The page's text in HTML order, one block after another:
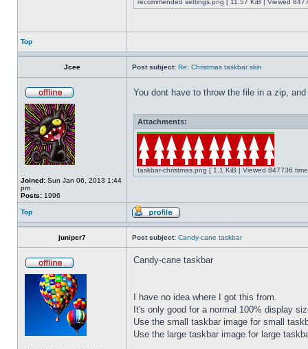
recommended settings.png [ 11.57 KiB | Viewed
Top
Jcee Post subject: Re: Christmas taskbar skin
Joined: Sun Jan 06, 2013 1:44
pm
Posts: 1996
You dont have to throw the file in a zip,
Attachments:
taskbar-christmas.png [ 1.1 KiB | Viewed 847736
Top
juniper7 Post subject: Candy-cane taskbar
Candy-cane taskbar
I have no idea where I got this from.
It's only good for a normal 100% display
Use the small taskbar image for small
Use the large taskbar image for large